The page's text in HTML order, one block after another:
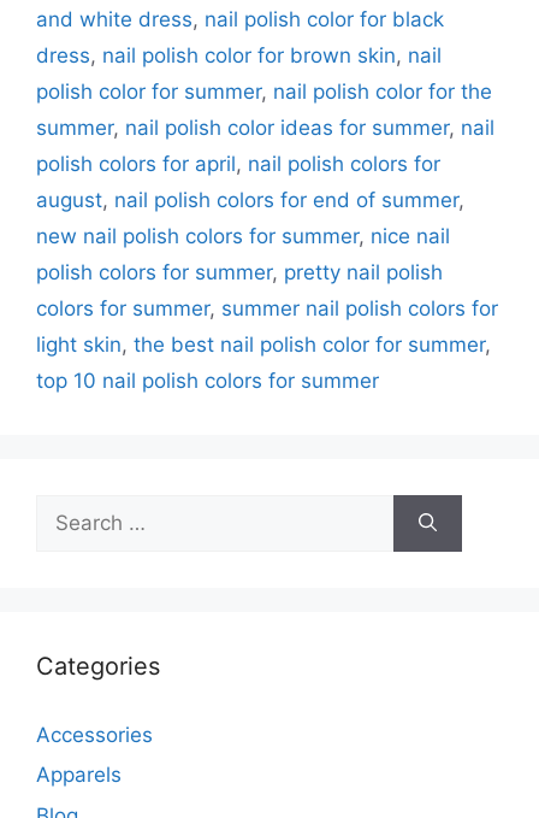
and white dress, nail polish color for black
dress, nail polish color for brown skin, nail
polish color for summer, nail polish color for the
summer, nail polish color ideas for summer, nail
polish colors for april, nail polish colors for
august, nail polish colors for end of summer,
new nail polish colors for summer, nice nail
polish colors for summer, pretty nail polish
colors for summer, summer nail polish colors for
light skin, the best nail polish color for summer,
top 10 nail polish colors for summer
for:
Categories
Accessories
Apparels